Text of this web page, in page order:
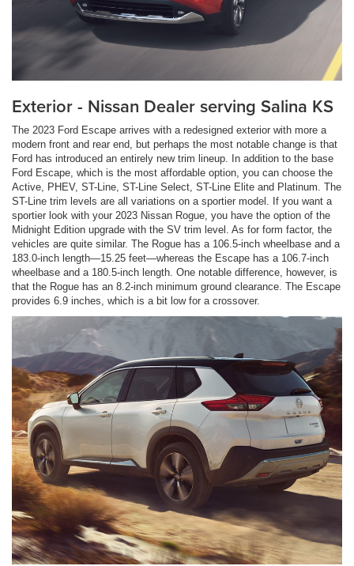
Exterior - Nissan Dealer serving Salina KS
The 2023 Ford Escape arrives with a redesigned exterior with more a
modern front and rear end, but perhaps the most notable change is that
Ford has introduced an entirely new trim lineup. In addition to the base
Ford Escape, which is the most affordable option, you can choose the
Active, PHEV, ST-Line, ST-Line Select, ST-Line Elite and Platinum. The
ST-Line trim levels are all variations on a sportier model. If you want a
sportier look with your 2023 Nissan Rogue, you have the option of the
Midnight Edition upgrade with the SV trim level. As for form factor, the
vehicles are quite similar. The Rogue has a 106.5-inch wheelbase and a
183.0-inch length—15.25 feet—whereas the Escape has a 106.7-inch
wheelbase and a 180.5-inch length. One notable difference, however, is
that the Rogue has an 8.2-inch minimum ground clearance. The Escape
provides 6.9 inches, which is a bit low for a crossover.